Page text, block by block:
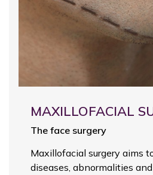
MAXILLOFACIAL
The face surgery
Maxillofacial surgery aims
diseases, abnormalities